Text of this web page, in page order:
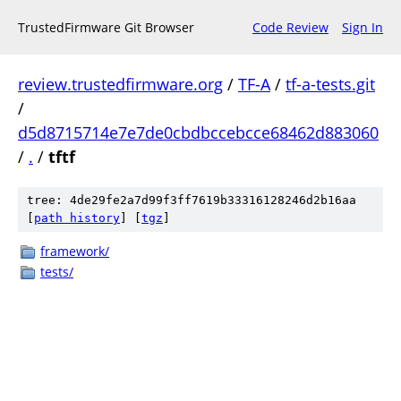
TrustedFirmware Git Browser Code Review Sign In
review.trustedfirmware.org / TF-A/ tf-a-tests.git
/
d5d8715714e7e7de0cbdbccebcce68462d883060
/ . / tftf
tree: 4de29fe2a7d99f3ff7619b33316128246d2b16aa
path history tgz
framework/
tests/